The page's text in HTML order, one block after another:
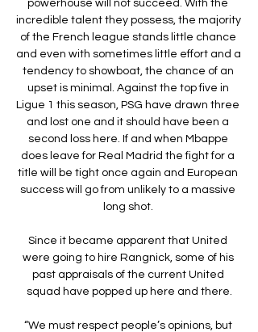
powerhouse will not succeed. With the
incredible talent they possess, the majority
of the French league stands little chance
and even with sometimes little effort and a
tendency to showboat, the chance of an
upset is minimal. Against the top five in
Ligue 1 this season, PSG have drawn three
and lost one and it should have been a
second loss here. If and when Mbappe
does leave for Real Madrid the fight for a
title will be tight once again and European
success will go from unlikely to a massive
long shot.
Since it became apparent that United
were going to hire Rangnick, some of his
past appraisals of the current United
squad have popped up here and there.
“We must respect people’s opinions, but